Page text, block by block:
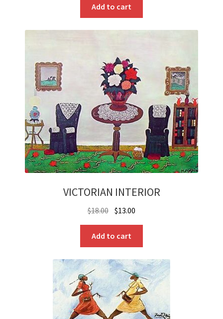
was:
$35.00. $28.00.
Add to cart
VICTORIAN INTERIOR
$18.00 Original
price
was:
$18.00.
$13.00
price
$13.00.
Add to cart